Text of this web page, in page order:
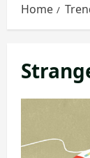
Home